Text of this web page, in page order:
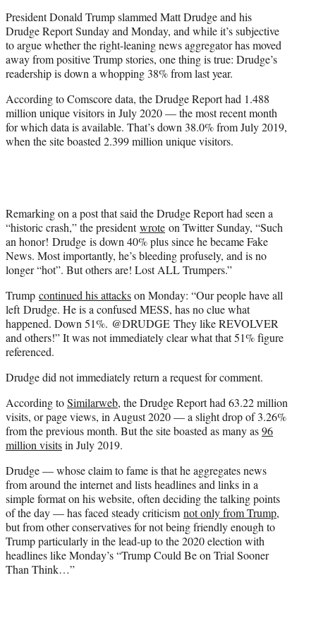
r
)
President Donald Trump slammed Matt Drudge and his
Drudge Report Sunday and Monday, and while it’s subjective
to argue whether the right-leaning news aggregator has moved
away from positive Trump stories, one thing is true: Drudge’s
readership is down a whopping 38% from last year.
According to Comscore data, the Drudge Report had 1.488
million unique visitors in July 2020 — the most recent month
for which data is available. That’s down 38.0% from July 2019,
when the site boasted 2.399 million unique visitors.
Remarking on a post that said the Drudge Report had seen a
“historic crash,” the presidentwrote on Twitter Sunday, “Such
an honor! Drudge is down 40% plus since he became Fake
News. Most importantly, he’s bleeding profusely, and is no
longer “hot”. But others are! Lost ALL Trumpers.”
Trump continued his attackson Monday: “Our people have all
leftDrudge. He is a confused MESS, has no clue what
happened. Down 51%. @DRUDGE They like REVOLVER
and others!” It was not immediately clear what that 51% figure
referenced.
Drudge did not immediately return a request for comment.
According toSimilarweb, the Drudge Report had 63.22 million
visits, or page views, in August 2020 — a slight drop of 3.26%
from the previous month. But the site boasted as many as96
million visitsin July 2019.
Drudge — whose claim to fame is that he aggregates news
from around the internet and lists headlines and links in a
simple format on his website, often deciding the talking points
of the day — has faced steady criticism not only from Trump,
but from other conservatives for not being friendly enough to
Trump particularly in the lead-up to the 2020 election with
headlines like Monday’s “Trump Could Be on Trial Sooner
Than Think…”